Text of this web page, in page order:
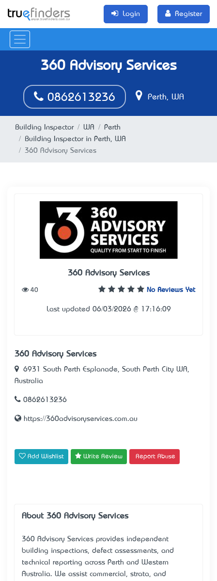
Login Register
360 Advisory Services
0862613236 Perth, WA
Building Inspector WA
Perth
Building Inspector in Perth, WA
360 Advisory Services
360 Advisory Services
No Reviews Yet
40
Last updated 06/03/2026 @ 17:16:09
360 Advisory Services
6931 South Perth Esplanade, South Perth City WA,
Australia
0862613236
https://360advisoryservices.com.au
Add Wishlist Write Review Report Abuse
About 360 Advisory Services
360 Advisory Services provides independent
building inspections, defect assessments, and
technical reporting across Perth and Western
Australia. We assist commercial, strata, and